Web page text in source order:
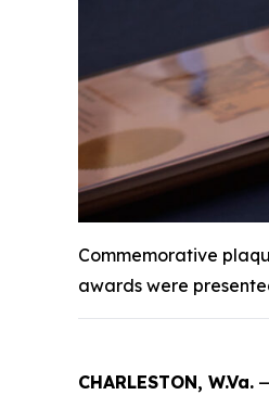
Commemorative
awards were
CHARLESTON, W.Va.